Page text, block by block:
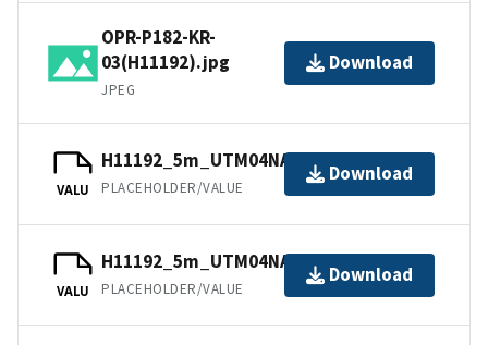
OPR-P182-KR-
03(H11192).jpg
JPEG
Download
VALU
H11192_5m_UTM04NAD83.tfw.gz
PLACEHOLDER/VALUE
Download
VALU
H11192_5m_UTM04NAD83.jpw
PLACEHOLDER/VALUE
Download